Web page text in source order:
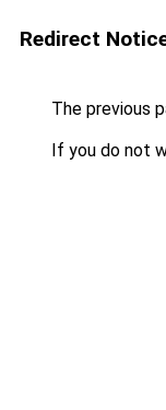
Redirect
The previous
If you do not